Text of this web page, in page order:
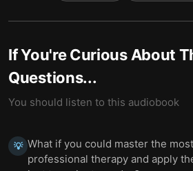
If You're Curious About
Questions...
You should listen to this audiobook
💡 What if you could master the
professional therapy and apply